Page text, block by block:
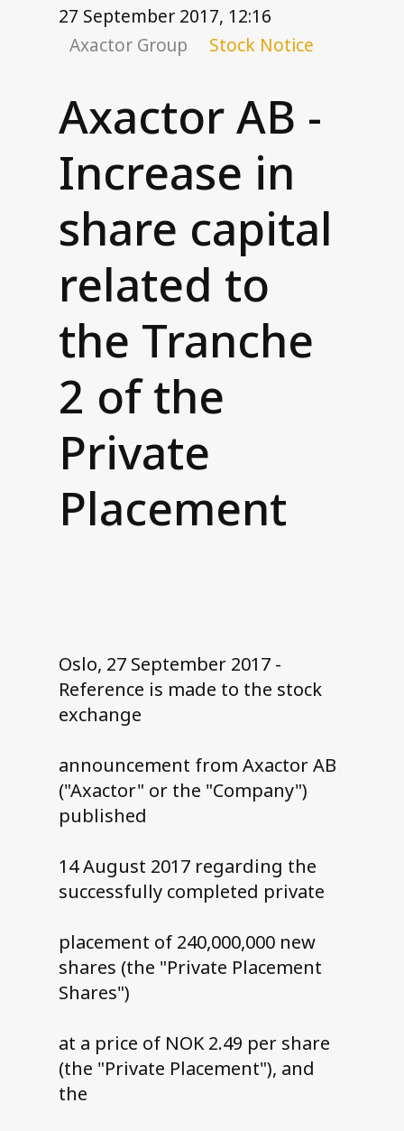
Group executive management
Remuneration
Investor relations
Financial targets
Share and debt information
Reports and presentations
How to read our financials
Financial calendar
News and stock notices
Contact us
27 September 2017, 12:16
Axactor Group
Stock Notice
Axactor AB -
Increase in
share capital
related to
the Tranche
2 of the
Private
Placement
Oslo, 27 September 2017 -
Reference is made to the stock
exchange
announcement from Axactor AB
("Axactor" or the "Company")
published
14 August 2017 regarding the
successfully completed private
placement of 240,000,000 new
shares (the "Private Placement
Shares")
at a price of NOK 2.49 per share
(the "Private Placement"), and
the